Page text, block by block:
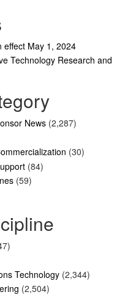
effect May 1, 2024
Technology Research and
News (2,287)
(30)
(84)
(59)
Technology (2,344)
(2,504)